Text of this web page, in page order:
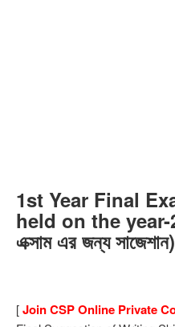
1st Year Final
held on the year-
এক্সাম এর জন্য সাজেশান)
[Join CSP Online Private